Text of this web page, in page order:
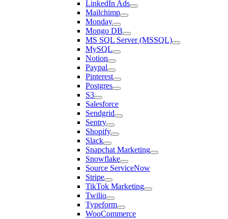
LinkedIn Ads
Mailchimp
Monday
Mongo DB
MS SQL Server (MSSQL)
MySQL
Notion
Paypal
Pinterest
Postgres
S3
Salesforce
Sendgrid
Sentry
Shopify
Slack
Snapchat Marketing
Snowflake
Source ServiceNow
Stripe
TikTok Marketing
Twilio
Typeform
WooCommerce